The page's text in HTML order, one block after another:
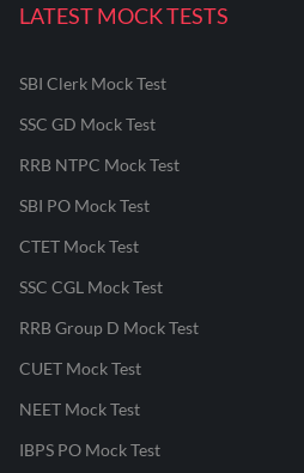
LATEST MOCK TESTS
SBI Clerk Mock Test
SSC GD Mock Test
RRB NTPC Mock Test
SBI PO Mock Test
CTET Mock Test
SSC CGL Mock Test
RRB Group D Mock Test
CUET Mock Test
NEET Mock Test
IBPS PO Mock Test